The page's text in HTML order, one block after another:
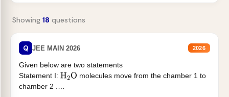
Showing 18 questions
Q JEE MAIN 2026 2026
Given below are two statements
Statement I: H2O molecules move from the chamber 1 to
chamber 2 .